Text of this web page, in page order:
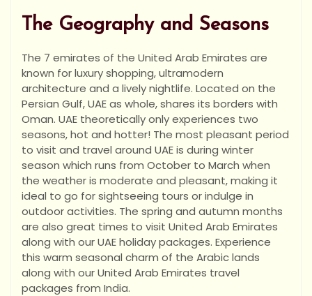
The Geography and Seasons
The 7 emirates of the United Arab Emirates are
known for luxury shopping, ultramodern
architecture and a lively nightlife. Located on the
Persian Gulf, UAE as whole, shares its borders with
Oman. UAE theoretically only experiences two
seasons, hot and hotter! The most pleasant period
to visit and travel around UAE is during winter
season which runs from October to March when
the weather is moderate and pleasant, making it
ideal to go for sightseeing tours or indulge in
outdoor activities. The spring and autumn months
are also great times to visit United Arab Emirates
along with our UAE holiday packages. Experience
this warm seasonal charm of the Arabic lands
along with our United Arab Emirates travel
packages from India.